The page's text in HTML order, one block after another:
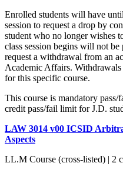
Enrolled students will have
session to request a drop by
student who no longer wishes
class session begins will not
request a withdrawal from an
Academic Affairs. Withdrawals
for this specific course.
This course is mandatory
credit pass/fail limit for J.D.
LAW 3014 v00 ICSID
Aspects
LL.M Course (cross-listed) | 2